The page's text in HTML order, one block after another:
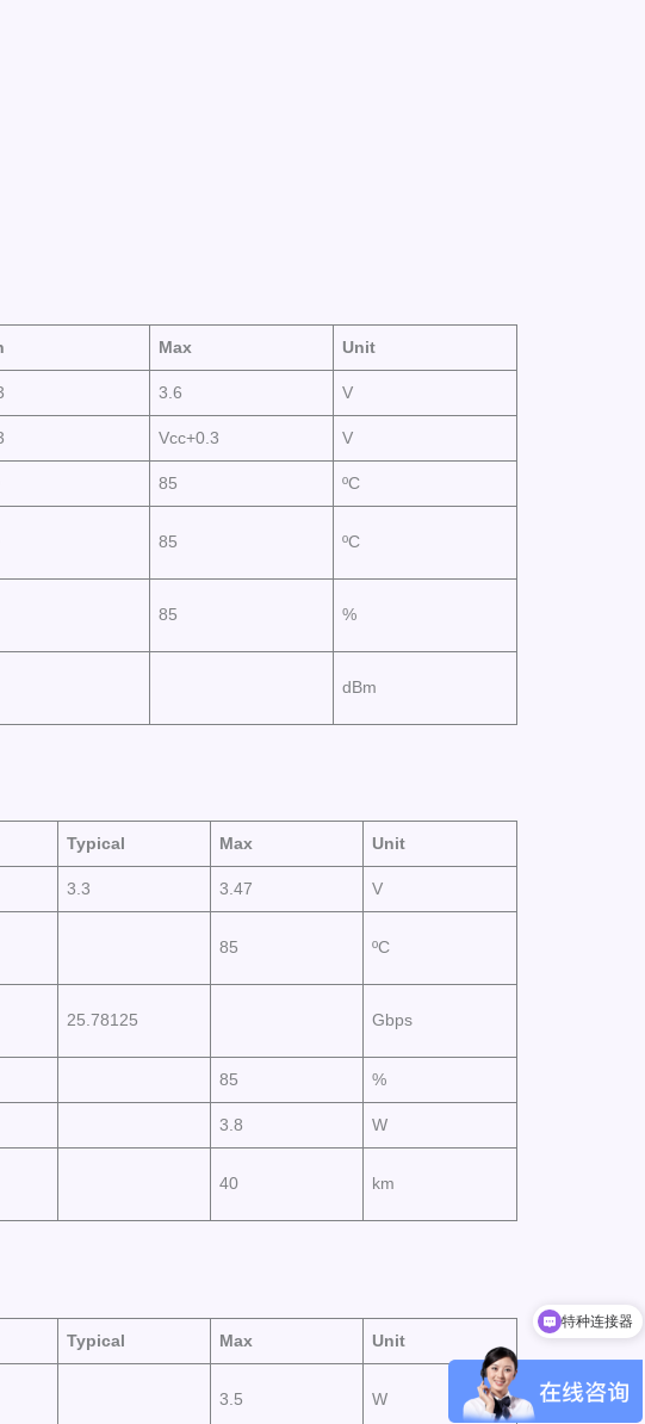
Max Unit
3.6 V
Vcc+0.3 V
85 ºC
85 ºC
85 %
dBm
Typical Max Unit
3.3 3.47 V
85 ºC
25.78125 Gbps
85 %
3.8 W
40 km
Typical Max Unit
3.5 W
小型化光模块